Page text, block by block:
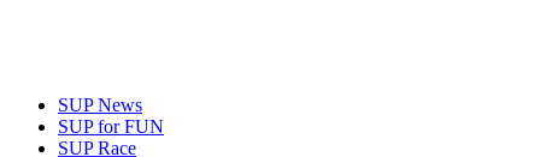
SUP News
SUP for FUN
SUP Race